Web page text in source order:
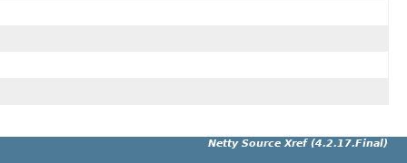
Netty Source Xref (4.2.17.Final)